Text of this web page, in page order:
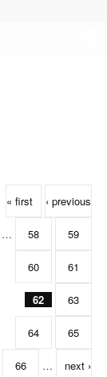
« first ‹ previous
… 58 59
60 61
62 63
64 65
66 … next ›